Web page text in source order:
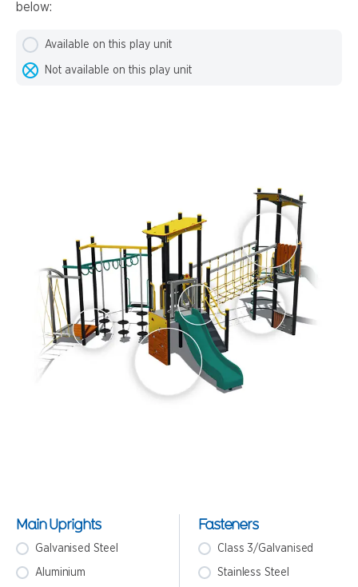
below:
Available on this play unit
Not available on this play unit
Main Uprights
Galvanised Steel
Aluminium
Fasteners
Class 3/Galvanised
Stainless Steel